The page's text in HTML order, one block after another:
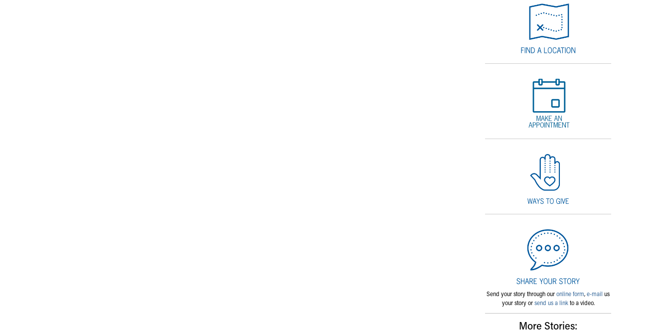
Send your story through ouronline form,e-mail us
your story orsend us a linkto a video.
More Stories: